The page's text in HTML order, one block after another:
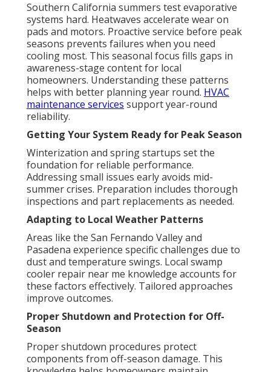
Southern California summers test evaporative
systems hard. Heatwaves accelerate wear on
pads and motors. Proactive service before peak
seasons prevents failures when you need
cooling most. This seasonal focus fills gaps in
awareness-stage content for local
homeowners. Understanding these patterns
helps with better planning year round. HVAC
maintenance services support year-round
reliability.
Getting Your System Ready for Peak Season
Winterization and spring startups set the
foundation for reliable performance.
Addressing small issues early avoids mid-
summer crises. Preparation includes thorough
inspections and part replacements as needed.
Adapting to Local Weather Patterns
Areas like the San Fernando Valley and
Pasadena experience specific challenges due to
dust and temperature swings. Local swamp
cooler repair near me knowledge accounts for
these factors effectively. Tailored approaches
improve outcomes.
Proper Shutdown and Protection for Off-
Season
Proper shutdown procedures protect
components from off-season damage. This